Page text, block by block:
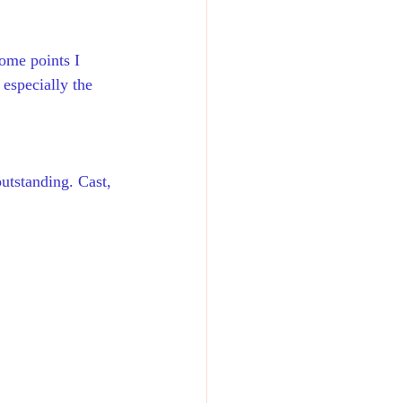
points I
the
Cast,